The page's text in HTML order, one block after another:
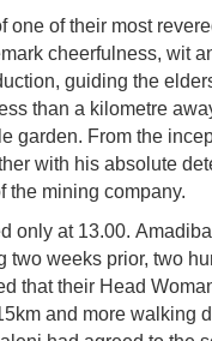
one of their most
cheerfulness, wit
guiding the
than a kilometre
garden. From the
with his absolute
the mining company.
only at 13.00. Amadiba
two weeks prior, two
that their Head
and more